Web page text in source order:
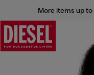
More items up